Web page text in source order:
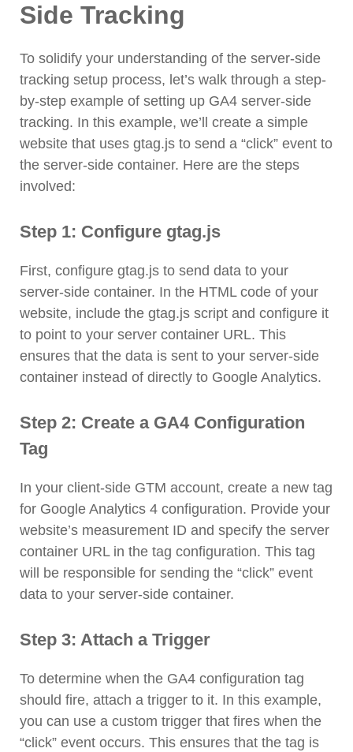
Side Tracking
To solidify your understanding of the server-side
tracking setup process, let’s walk through a step-
by-step example of setting up GA4 server-side
tracking. In this example, we’ll create a simple
website that uses gtag.js to send a “click” event to
the server-side container. Here are the steps
involved:
Step 1: Configure gtag.js
First, configure gtag.js to send data to your
server-side container. In the HTML code of your
website, include the gtag.js script and configure it
to point to your server container URL. This
ensures that the data is sent to your server-side
container instead of directly to Google Analytics.
Step 2: Create a GA4 Configuration
Tag
In your client-side GTM account, create a new tag
for Google Analytics 4 configuration. Provide your
website’s measurement ID and specify the server
container URL in the tag configuration. This tag
will be responsible for sending the “click” event
data to your server-side container.
Step 3: Attach a Trigger
To determine when the GA4 configuration tag
should fire, attach a trigger to it. In this example,
you can use a custom trigger that fires when the
“click” event occurs. This ensures that the tag is